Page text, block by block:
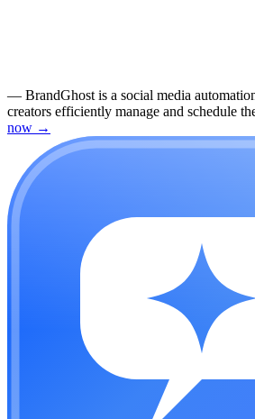
— BrandGhost is a social media
creators efficiently manage and schedule
now →